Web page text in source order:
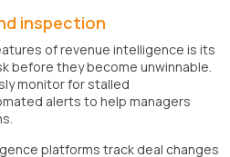
inspection
of revenue intelligence is its
before they become unwinnable.
monitor for stalled
alerts to help managers
platforms track deal changes